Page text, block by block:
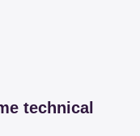
technical